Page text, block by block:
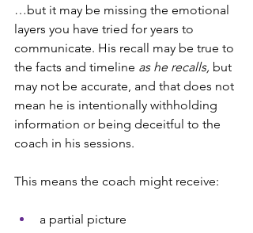
…but it may be missing the emotional
layers you have tried for years to
communicate. His recall may be true to
the facts and timeline as he recalls, but
may not be accurate, and that does not
mean he is intentionally withholding
information or being deceitful to the
coach in his sessions.
This means the coach might receive:
a partial picture